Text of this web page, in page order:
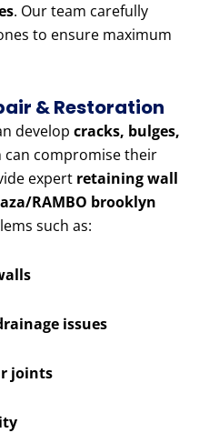
. Our team carefully
to ensure maximum
& Restoration
develop cracks, bulges,
can compromise their
expert retaining wall
RAMBO brooklyn
such as:
issues
joints